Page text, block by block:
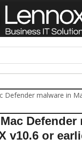
Defender
v10.6 or